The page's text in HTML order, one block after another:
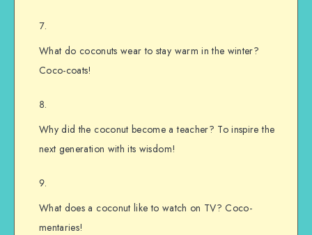
What do coconuts wear to stay warm in the winter?
Coco-coats!
Why did the coconut become a teacher? To inspire the
next generation with its wisdom!
What does a coconut like to watch on TV? Coco-
mentaries!